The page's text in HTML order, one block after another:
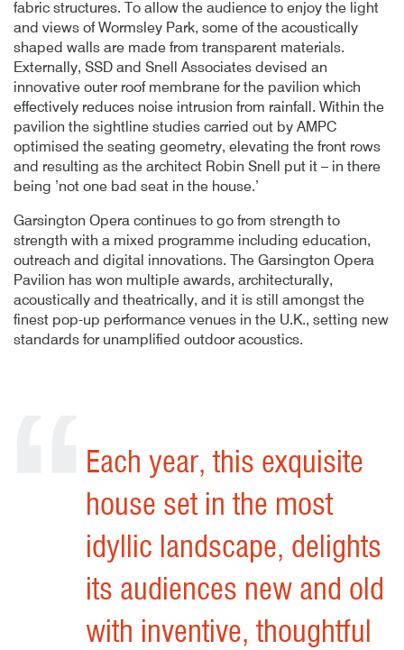
fabric structures. To allow the audience to enjoy the light
and views of Wormsley Park, some of the acoustically
shaped walls are made from transparent materials.
Externally, SSD and Snell Associates devised an
innovative outer roof membrane for the pavilion which
effectively reduces noise intrusion from rainfall. Within the
pavilion the sightline studies carried out by AMPC
optimised the seating geometry, elevating the front rows
and resulting as the architect Robin Snell put it – in there
being ’not one bad seat in the house.’
Garsington Opera continues to go from strength to
strength with a mixed programme including education,
outreach and digital innovations. The Garsington Opera
Pavilion has won multiple awards, architecturally,
acoustically and theatrically, and it is still amongst the
finest pop-up performance venues in the U.K., setting new
standards for unamplified outdoor acoustics.
It’s remarkably consistent
and disciplined and, as
befits this eccentric
festival, totally unique and
radical.